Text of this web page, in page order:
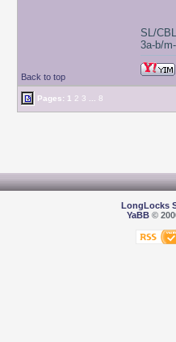
Back to top
SL/
3a-b/
Pages: 1 2 3 8
LongLocks
YaBB©